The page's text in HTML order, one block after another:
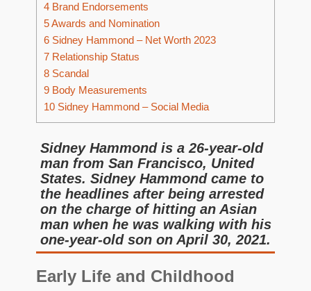
4 Brand Endorsements
5Awards and Nomination
6 Sidney Hammond – Net Worth 2023
7 Relationship Status
8 Scandal
9 Body Measurements
10 Sidney Hammond – Social Media
Sidney Hammond is a 26-year-old
man from San Francisco, United
States. Sidney Hammond came to
the headlines after being arrested
on the charge of hitting an Asian
man when he was walking with his
one-year-old son on April 30, 2021.
Early Life and Childhood